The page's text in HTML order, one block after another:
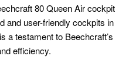
80 Queen Air cockpit
and user-friendly cockpits in
a testament to Beechcraft’s
efficiency.